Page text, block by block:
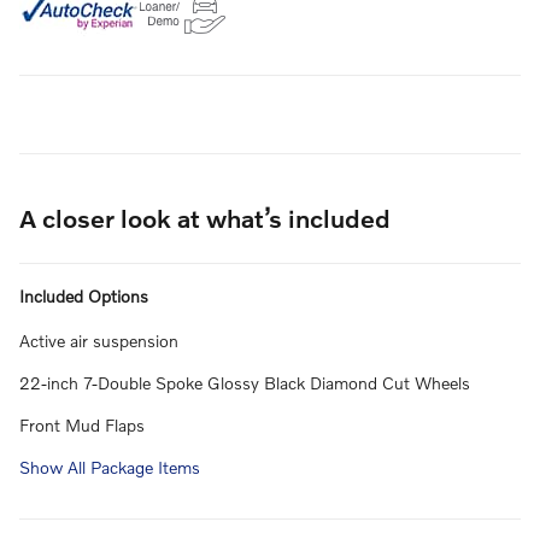
A closer look at what’s included
Included Options
Active air suspension
22-inch 7-Double Spoke Glossy Black Diamond Cut Wheels
Front Mud Flaps
Show All Package Items